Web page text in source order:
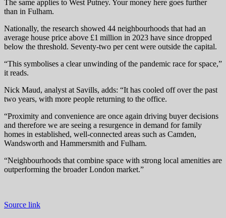
The same applies to West Putney. Your money here goes further
than in Fulham.
Nationally, the research showed 44 neighbourhoods that had an
average house price above £1 million in 2023 have since dropped
below the threshold. Seventy-two per cent were outside the capital.
“This symbolises a clear unwinding of the pandemic race for space,”
it reads.
Nick Maud, analyst at Savills, adds: “It has cooled off over the past
two years, with more people returning to the office.
“Proximity and convenience are once again driving buyer decisions
and therefore we are seeing a resurgence in demand for family
homes in established, well-connected areas such as Camden,
Wandsworth and Hammersmith and Fulham.
“Neighbourhoods that combine space with strong local amenities are
outperforming the broader London market.”
Source link